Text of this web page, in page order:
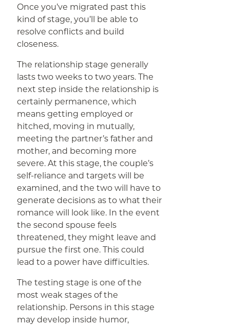
Once you’ve migrated past this
kind of stage, you’ll be able to
resolve conflicts and build
closeness.
The relationship stage generally
lasts two weeks to two years. The
next step inside the relationship is
certainly permanence, which
means getting employed or
hitched, moving in mutually,
meeting the partner’s father and
mother, and becoming more
severe. At this stage, the couple’s
self-reliance and targets will be
examined, and the two will have to
generate decisions as to what their
romance will look like. In the event
the second spouse feels
threatened, they might leave and
pursue the first one. This could
lead to a power have difficulties.
The testing stage is one of the
most weak stages of the
relationship. Persons in this stage
may develop inside humor,